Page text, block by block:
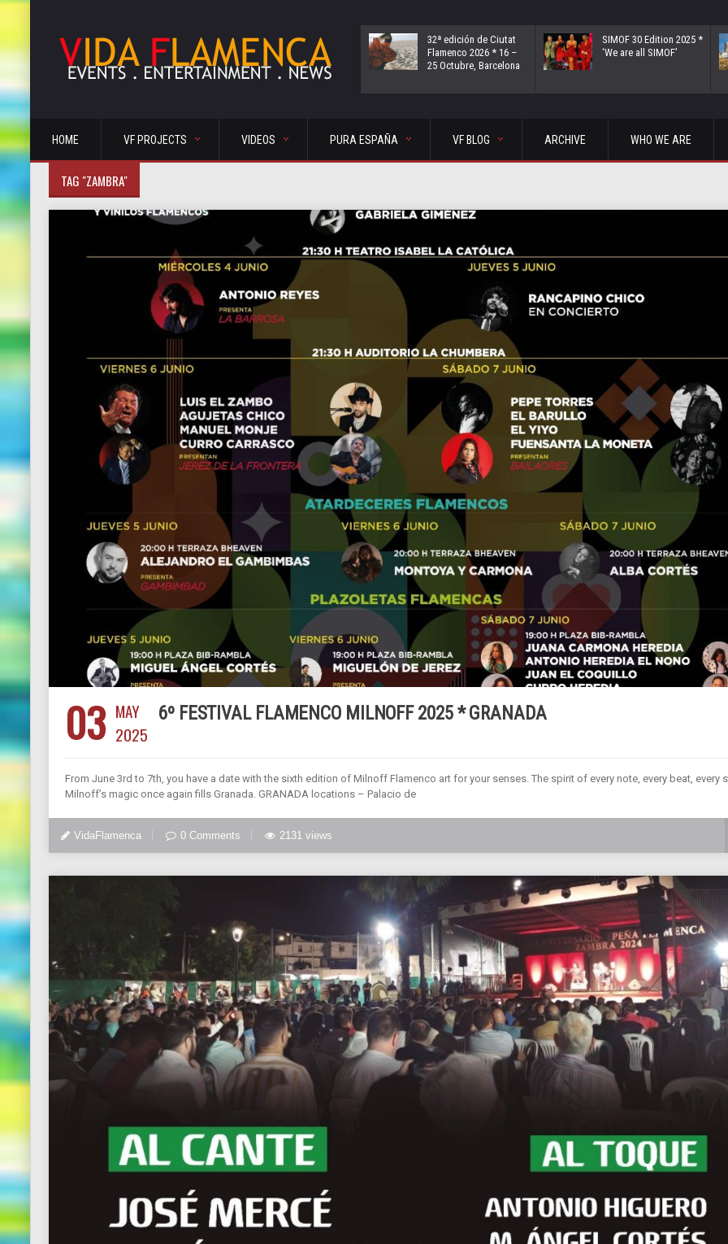
32ª edición de Ciutat
Flamenco 2026 * 16 –
25 Octubre, Barcelona
SIMOF 30 Edition 2025 *
‘We are all SIMOF’
HOME VF PROJECTS VIDEOS PURA ESPAÑA VF BLOG ARCHIVE WHO WE ARE
TAG "ZAMBRA"
03 MAY
2025
6º FESTIVAL FLAMENCO MILNOFF 2025 * GRANADA
From June 3rd to 7th, you have a date with the sixth edition of Milnoff Flamenco art for your senses. The spirit of every note, every beat, every
Milnoff’s magic once again fills Granada. GRANADA locations – Palacio de
VidaFlamenca 0 Comments 2131 views